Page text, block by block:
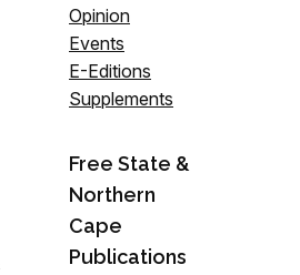
Opinion
Events
E-Editions
Supplements
Free State &
Northern
Cape
Publications